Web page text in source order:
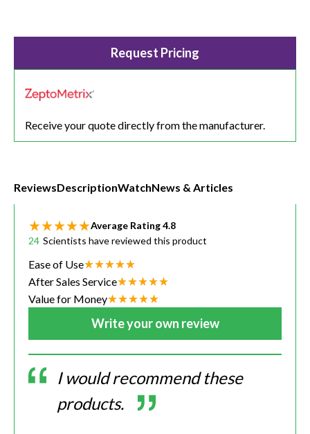
Request Pricing
Receive your quote directly from the manufacturer.
ReviewsDescriptionWatchNews & Articles
Average Rating4.8
24 Scientists have reviewed this product
Ease of Use
After Sales Service
Value for Money
Write your own review
I would recommend these
products.